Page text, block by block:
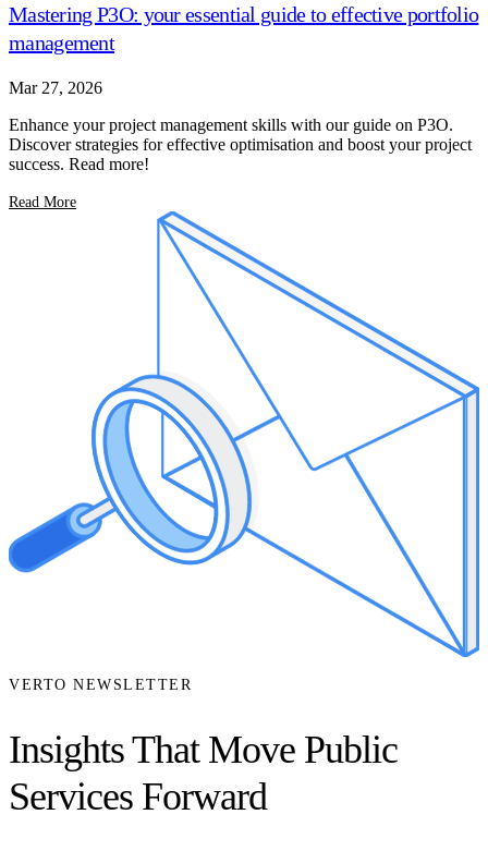
Mastering P3O: your essential guide to effective portfolio
management
Mar 27, 2026
Enhance your project management skills with our guide on P3O.
Discover strategies for effective optimisation and boost your project
success. Read more!
Read More
VERTO NEWSLETTER
Insights That Move Public
Services Forward